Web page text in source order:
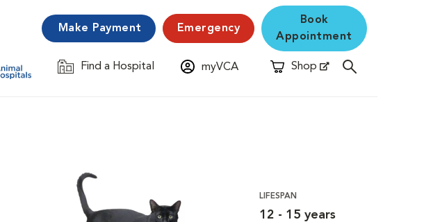
Make Payment Emergency
Book
Appointment
Find a Hospital
Opens in New Window myVCA Shop
Opens in New Window
LIFESPAN
12 - 15 years